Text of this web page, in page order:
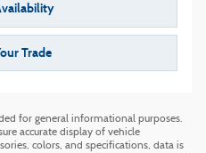
Trade
for general informational purposes.
accurate display of vehicle
colors, and specifications, data is